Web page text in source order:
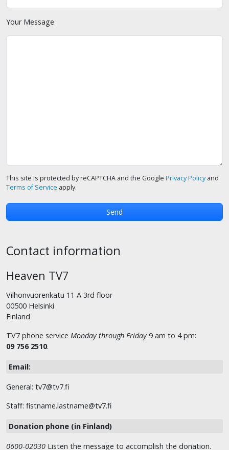
Your Message
This site is protected by reCAPTCHA and the Google Privacy Policyand
Terms of Service apply.
Contact information
Heaven TV7
Vilhonvuorenkatu 11 A 3rd floor
00500 Helsinki
Finland
TV7 phone service Monday through Friday 9 am to 4 pm:
09 756 2510.
Email:
General: tv7@tv7.fi
Staff: fistname.lastname@tv7.fi
Donation phone (in Finland)
0600-02030 Listen the message to accomplish the donation.